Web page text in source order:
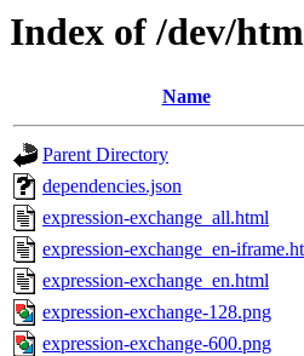
Index of /dev/
Name
Parent Directory
dependencies.json
expression-exchange_all.html
expression-exchange_en-
expression-exchange_en.html
expression-exchange-128.png
expression-exchange-600.png